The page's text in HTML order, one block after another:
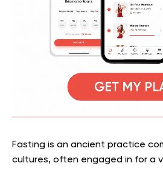
Fasting is an ancient practice
cultures, often engaged in for a